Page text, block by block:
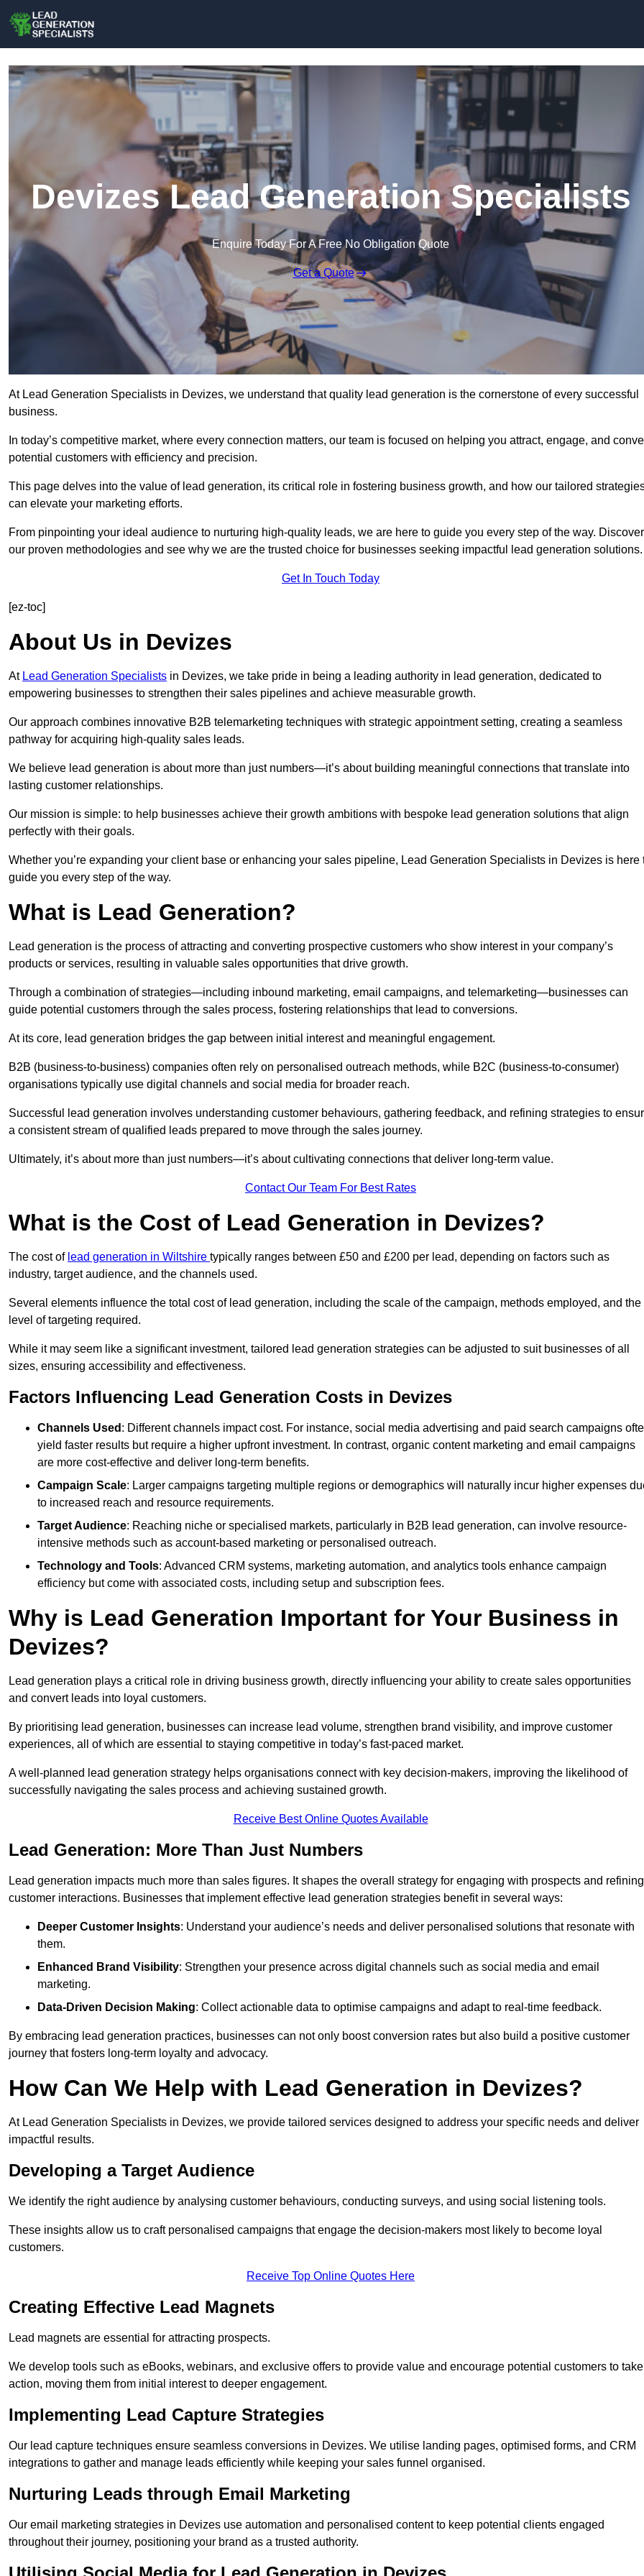
Devizes Lead Generation Specialists
Enquire Today For A Free No Obligation Quote
Get a Quote
At Lead Generation Specialists in Devizes, we understand that quality lead generation is the cornerstone of every successful
business.
In today’s competitive market, where every connection matters, our team is focused on helping you attract, engage, and
potential customers with efficiency and precision.
This page delves into the value of lead generation, its critical role in fostering business growth, and how our tailored
can elevate your marketing efforts.
From pinpointing your ideal audience to nurturing high-quality leads, we are here to guide you every step of the way. Discover
our proven methodologies and see why we are the trusted choice for businesses seeking impactful lead generation solutions.
Get In Touch Today
[ez-toc]
About Us in Devizes
At Lead Generation Specialists in Devizes, we take pride in being a leading authority in lead generation, dedicated to
empowering businesses to strengthen their sales pipelines and achieve measurable growth.
Our approach combines innovative B2B telemarketing techniques with strategic appointment setting, creating a seamless
pathway for acquiring high-quality sales leads.
We believe lead generation is about more than just numbers—it’s about building meaningful connections that translate into
lasting customer relationships.
Our mission is simple: to help businesses achieve their growth ambitions with bespoke lead generation solutions that align
perfectly with their goals.
Whether you’re expanding your client base or enhancing your sales pipeline, Lead Generation Specialists in Devizes is here
guide you every step of the way.
What is Lead Generation?
Lead generation is the process of attracting and converting prospective customers who show interest in your company’s
products or services, resulting in valuable sales opportunities that drive growth.
Through a combination of strategies—including inbound marketing, email campaigns, and telemarketing—businesses can
guide potential customers through the sales process, fostering relationships that lead to conversions.
At its core, lead generation bridges the gap between initial interest and meaningful engagement.
B2B (business-to-business) companies often rely on personalised outreach methods, while B2C (business-to-consumer)
organisations typically use digital channels and social media for broader reach.
Successful lead generation involves understanding customer behaviours, gathering feedback, and refining strategies to
a consistent stream of qualified leads prepared to move through the sales journey.
Ultimately, it’s about more than just numbers—it’s about cultivating connections that deliver long-term value.
Contact Our Team For Best Rates
What is the Cost of Lead Generation in Devizes?
The cost of lead generation in Wiltshire typically ranges between £50 and £200 per lead, depending on factors such as
industry, target audience, and the channels used.
Several elements influence the total cost of lead generation, including the scale of the campaign, methods employed, and the
level of targeting required.
While it may seem like a significant investment, tailored lead generation strategies can be adjusted to suit businesses of all
sizes, ensuring accessibility and effectiveness.
Factors Influencing Lead Generation Costs in Devizes
Channels Used : Different channels impact cost. For instance, social media advertising and paid search campaigns
yield faster results but require a higher upfront investment. In contrast, organic content marketing and email campaigns
are more cost-effective and deliver long-term benefits.
Campaign Scale: Larger campaigns targeting multiple regions or demographics will naturally incur higher expenses
to increased reach and resource requirements.
Target Audience: Reaching niche or specialised markets, particularly in B2B lead generation, can involve resource-
intensive methods such as account-based marketing or personalised outreach.
Technology and Tools: Advanced CRM systems, marketing automation, and analytics tools enhance campaign
efficiency but come with associated costs, including setup and subscription fees.
Why is Lead Generation Important for Your Business in
Devizes?
Lead generation plays a critical role in driving business growth, directly influencing your ability to create sales opportunities
and convert leads into loyal customers.
By prioritising lead generation, businesses can increase lead volume, strengthen brand visibility, and improve customer
experiences, all of which are essential to staying competitive in today’s fast-paced market.
A well-planned lead generation strategy helps organisations connect with key decision-makers, improving the likelihood of
successfully navigating the sales process and achieving sustained growth.
Receive Best Online Quotes Available
Lead Generation: More Than Just Numbers
Lead generation impacts much more than sales figures. It shapes the overall strategy for engaging with prospects and refining
customer interactions. Businesses that implement effective lead generation strategies benefit in several ways:
Deeper Customer Insights: Understand your audience’s needs and deliver personalised solutions that resonate with
them.
Enhanced Brand Visibility: Strengthen your presence across digital channels such as social media and email
marketing.
Data-Driven Decision Making: Collect actionable data to optimise campaigns and adapt to real-time feedback.
By embracing lead generation practices, businesses can not only boost conversion rates but also build a positive customer
journey that fosters long-term loyalty and advocacy.
How Can We Help with Lead Generation in Devizes?
At Lead Generation Specialists in Devizes, we provide tailored services designed to address your specific needs and deliver
impactful results.
Developing a Target Audience
We identify the right audience by analysing customer behaviours, conducting surveys, and using social listening tools.
These insights allow us to craft personalised campaigns that engage the decision-makers most likely to become loyal
customers.
Receive Top Online Quotes Here
Creating Effective Lead Magnets
Lead magnets are essential for attracting prospects.
We develop tools such as eBooks, webinars, and exclusive offers to provide value and encourage potential customers to take
action, moving them from initial interest to deeper engagement.
Implementing Lead Capture Strategies
Our lead capture techniques ensure seamless conversions in Devizes. We utilise landing pages, optimised forms, and CRM
integrations to gather and manage leads efficiently while keeping your sales funnel organised.
Nurturing Leads through Email Marketing
Our email marketing strategies in Devizes use automation and personalised content to keep potential clients engaged
throughout their journey, positioning your brand as a trusted authority.